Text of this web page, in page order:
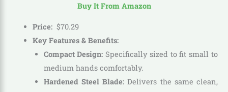
Buy It From Amazon
Price: $70.29
Key Features & Benefits:
Compact Design: Specifically sized to fit small to
medium hands comfortably.
Hardened Steel Blade: Delivers the same clean,